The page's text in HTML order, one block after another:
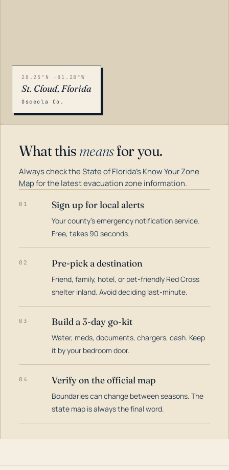
28.25°N -81.28°W
St. Cloud, Florida
Osceola Co.
What this meansfor you.
Always check theState of Florida's Know Your Zone
Mapfor the latest evacuation zone information.
01 Sign up for local alerts
Your county's emergency notification service.
Free, takes 90 seconds.
02 Pre-pick a destination
Friend, family, hotel, or pet-friendly Red Cross
shelter inland. Avoid deciding last-minute.
03 Build a 3-day go-kit
Water, meds, documents, chargers, cash. Keep
it by your bedroom door.
04 Verify on the official map
Boundaries can change between seasons. The
state map is always the final word.